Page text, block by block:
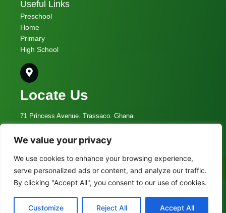
We value your privacy
We use cookies to enhance your browsing experience,
serve personalized ads or content, and analyze our traffic.
By clicking "Accept All", you consent to our use of cookies.
Customize Reject All Accept All
Useful Links
Preschool
Home
Primary
High School
Locate Us
71 Princess Avenue. Trassaco. Ghana.
admin@vcs.edu.gh
055 009 5336
© 2023 Vine Christian School
Call Now